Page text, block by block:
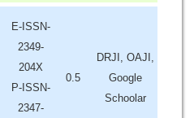
E-ISSN-
2349-
204X
P-ISSN-
2347-
0.5
DRJI, OAJI,
Google
Schoolar